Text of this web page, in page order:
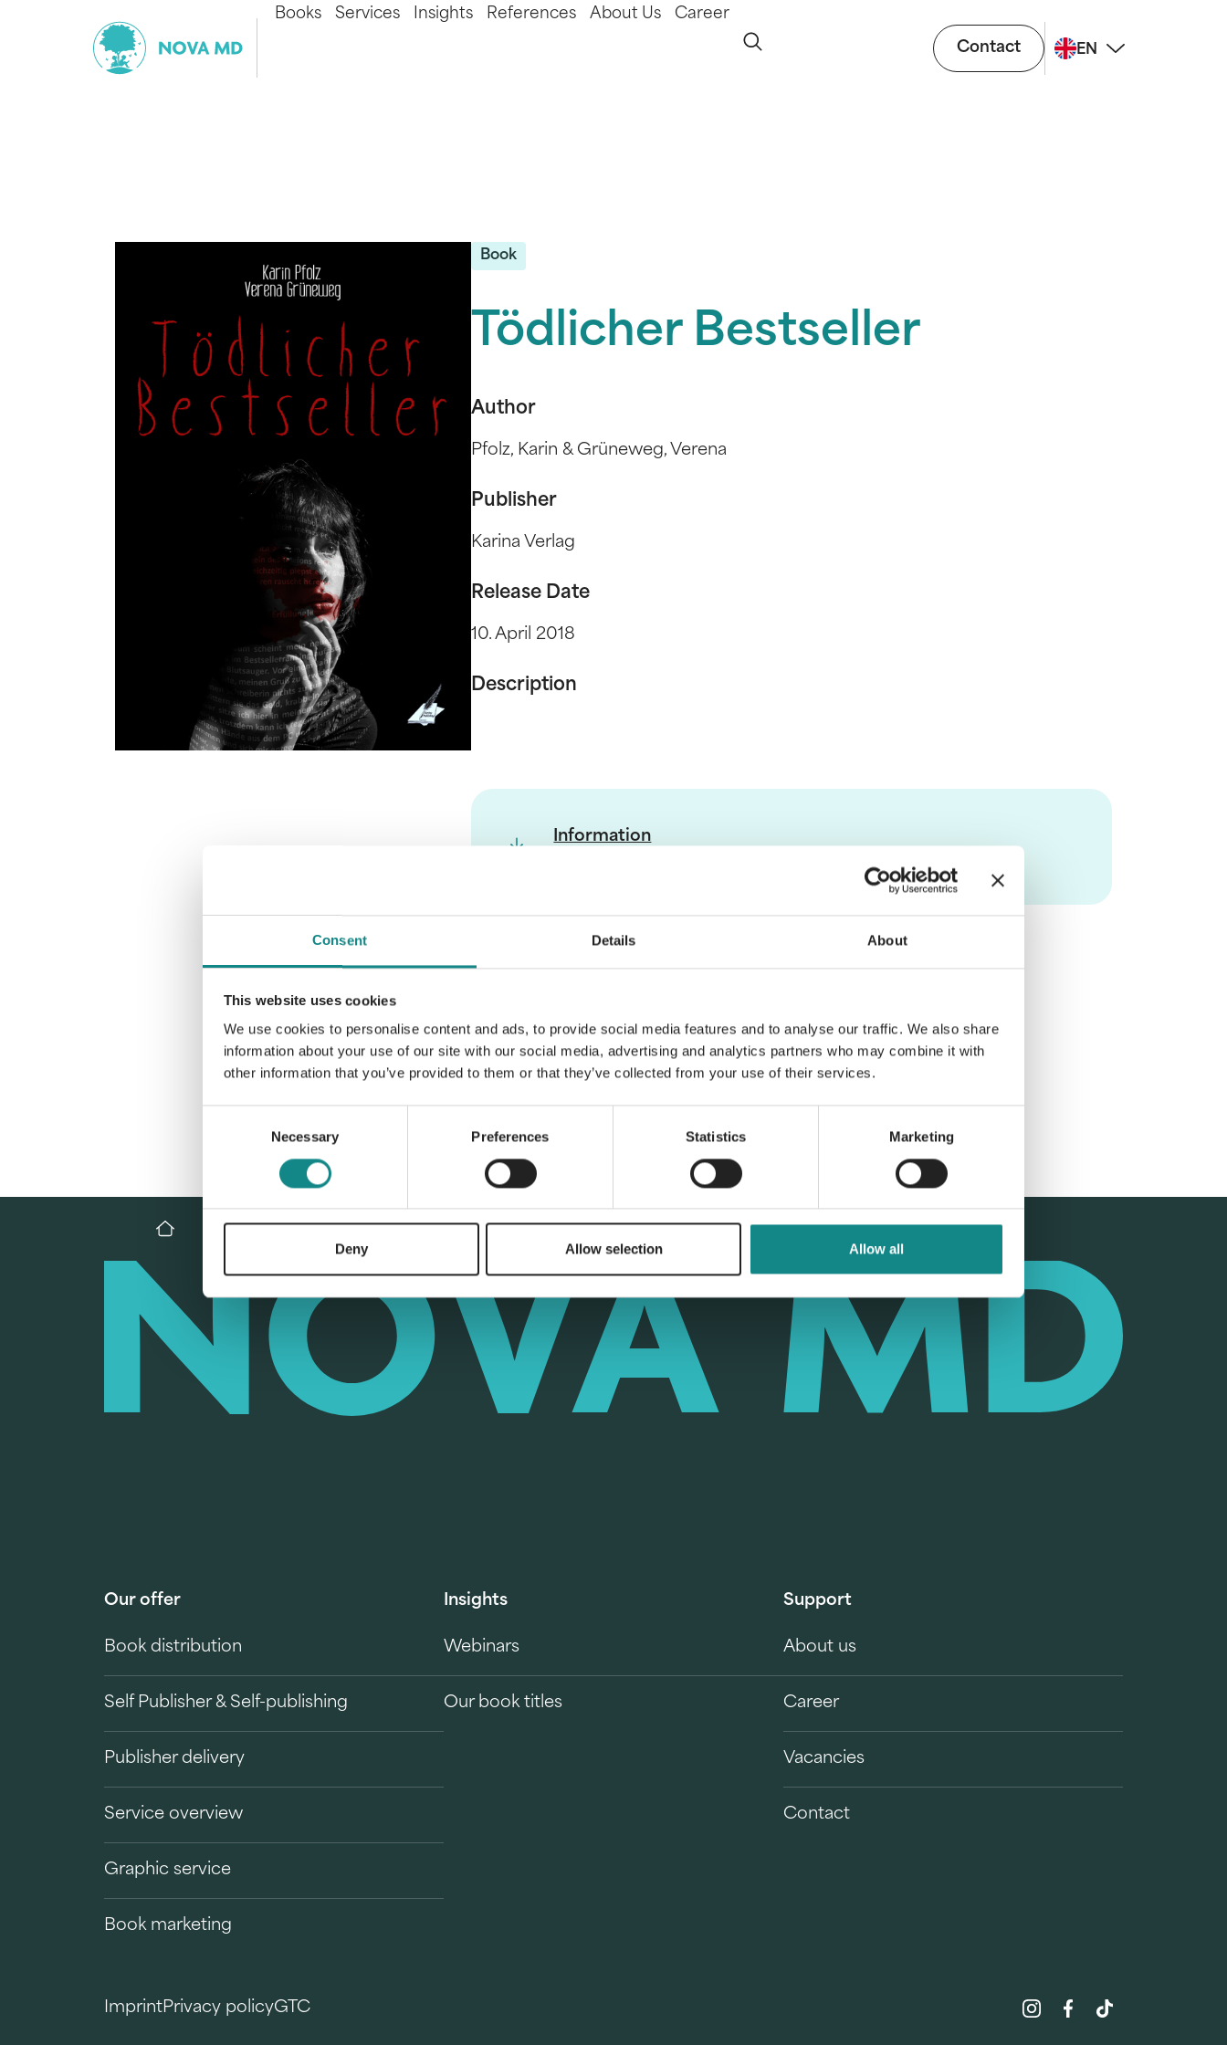
Consent Details About
This website uses cookies
We use cookies to personalise content and ads, to provide social media features and to analyse our traffic. We also share
information about your use of our site with our social media, advertising and analytics partners who may combine it with
other information that you’ve provided to them or that they’ve collected from your use of their services.
Necessary Preferences Statistics Marketing
Deny Allow selection Allow all
Books Services Insights References About Us Career
Contact EN
Book
Tödlicher Bestseller
Author
Pfolz, Karin & Grüneweg, Verena
Publisher
Karina Verlag
Release Date
10. April 2018
Description
Information
Back to overview
Our offer
Book distribution
Self Publisher & Self-publishing
Publisher delivery
Service overview
Graphic service
Book marketing
Insights
Webinars
Our book titles
Support
About us
Career
Vacancies
Contact
ImprintPrivacy policyGTC